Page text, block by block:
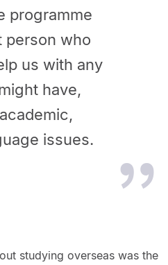
programme
person who
us with any
have,
issues.
studying overseas was the